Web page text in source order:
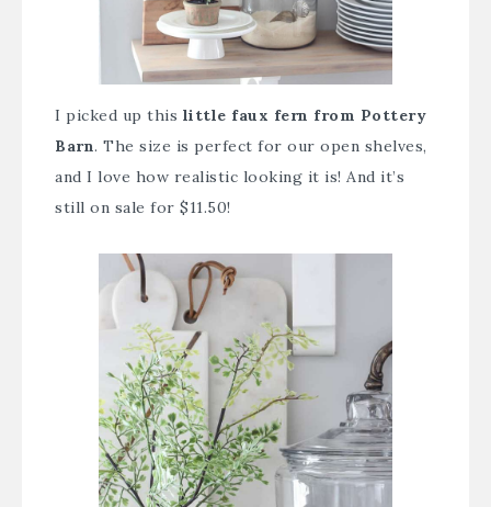
I picked up this little faux fern from Pottery
Barn. The size is perfect for our open shelves,
and I love how realistic looking it is! And it’s
still on sale for $11.50!